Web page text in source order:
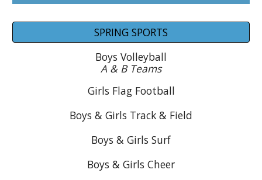
SPRING SPORTS
Boys Volleyball
A & B Teams
Girls Flag Football
Boys & Girls Track & Field
Boys & Girls Surf
Boys & Girls Cheer